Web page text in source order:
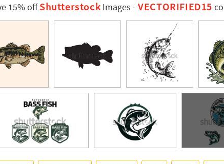
15% offShutterstock Images -VECTORIFIED15